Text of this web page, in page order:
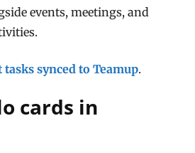
events, meetings, and
tasks synced to Teamup.
cards in